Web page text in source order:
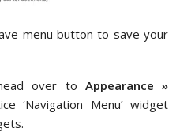
menu button to save your
over to Appearance »
‘Navigation Menu’ widget